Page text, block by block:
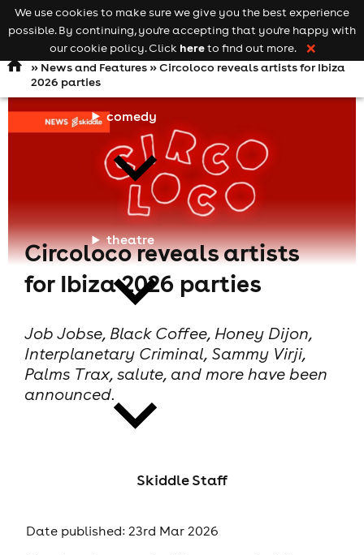
Open
navigation
comedy
theatre
cities
Keyword
searchadd your event
» News and Features» Circoloco reveals artists for Ibiza
2026 parties
Circoloco reveals artists
for Ibiza 2026 parties
Job Jobse, Black Coffee, Honey Dijon,
Interplanetary Criminal, Sammy Virji,
Palms Trax, salute, and more have been
announced.
Skiddle Staff
Date published: 23rd Mar 2026
We use cookies to make sure we give you the best experience
possible. By continuing, you're accepting that you're happy with
our cookie policy. Click hereto find out more. ❌